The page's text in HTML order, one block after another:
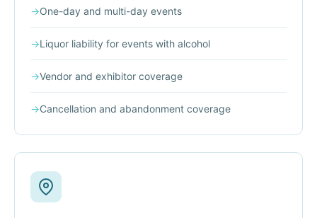
→One-day and multi-day events
→Liquor liability for events with alcohol
→Vendor and exhibitor coverage
→Cancellation and abandonment coverage